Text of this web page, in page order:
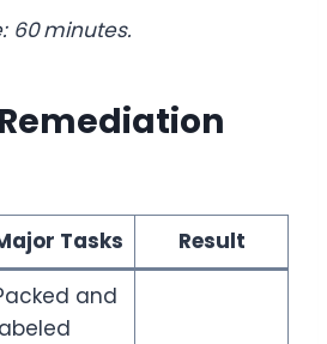
60 minutes.
Tasks Result
and